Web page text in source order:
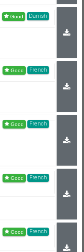
Danish
French
French
French
French